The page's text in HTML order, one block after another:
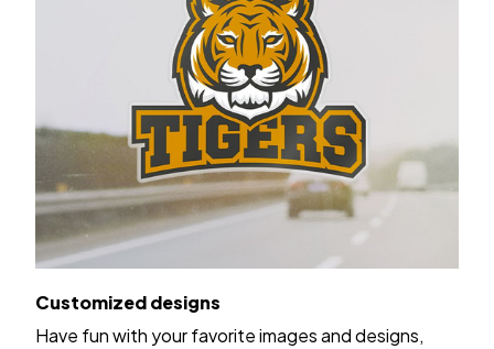
Customized designs
Have fun with your favorite images and designs,